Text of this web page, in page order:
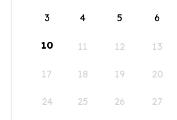
3 4 5 6
10 11 12 13
17 18 19 20
24 25 26 27